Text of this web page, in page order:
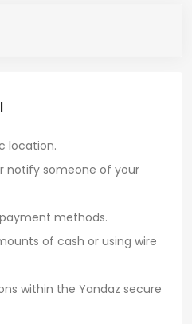
location.
notify someone of your
methods.
of cash or using wire
within the Yandaz secure